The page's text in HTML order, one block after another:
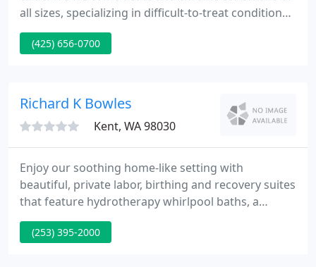
all sizes, specializing in difficult-to-treat conditions.
In addition, we strongly advocate and provide
preventive medicine as well as total wellness
(425) 656-0700
Richard K Bowles
Kent, WA 98030
Enjoy our soothing home-like setting with
beautiful, private labor, birthing and recovery suites
that feature hydrotherapy whirlpool baths, a
daybed for a family member or support person,
free on-demand movies and room service meal
(253) 395-2000